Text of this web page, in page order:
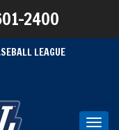
2400
LEAGUE